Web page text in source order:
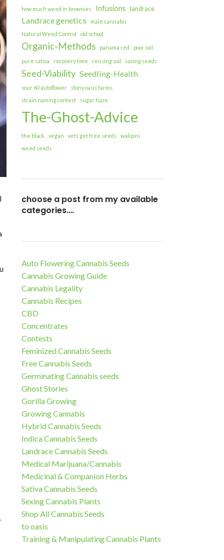
how much weed in brownies Infusions landrace
Landrace genetics
male cannabis
Natural Weed Control
old school
Organic-Methods panama red poor soil
pure sativa recovery time reusing soil saving seeds
Seed-Viability Seedling-Health
sour 60 autoflower
stony oasis farms
strain naming contest
sugar haze
The-Ghost-Advice
the black vegan vets get free seeds
walipini
weed seeds
choose a post from my available
categories….
Auto Flowering Cannabis Seeds
Cannabis Growing Guide
Cannabis Legality
Cannabis Recipes
CBD
Concentrates
Contests
Feminized Cannabis Seeds
Free Cannabis Seeds
Germinating Cannabis seeds
Ghost Stories
Gorilla Growing
Growing Cannabis
Hybrid Cannabis Seeds
Indica Cannabis Seeds
Landrace Cannabis Seeds
Medical Marijuana/Cannabis
Medicinal & Companion Herbs
Sativa Cannabis Seeds
Sexing Cannabis Plants
Shop All Cannabis Seeds
to oasis
Training & Manipulating Cannabis Plants